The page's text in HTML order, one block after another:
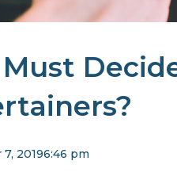
20196:46 pm